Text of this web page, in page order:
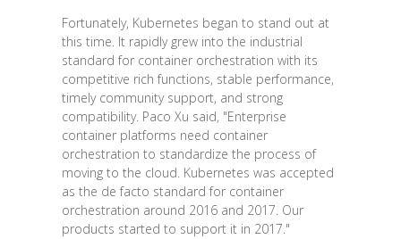
Fortunately, Kubernetes began to stand out at
this time. It rapidly grew into the industrial
standard for container orchestration with its
competitive rich functions, stable performance,
timely community support, and strong
compatibility. Paco Xu said, "Enterprise
container platforms need container
orchestration to standardize the process of
moving to the cloud. Kubernetes was accepted
as the de facto standard for container
orchestration around 2016 and 2017. Our
products started to support it in 2017."